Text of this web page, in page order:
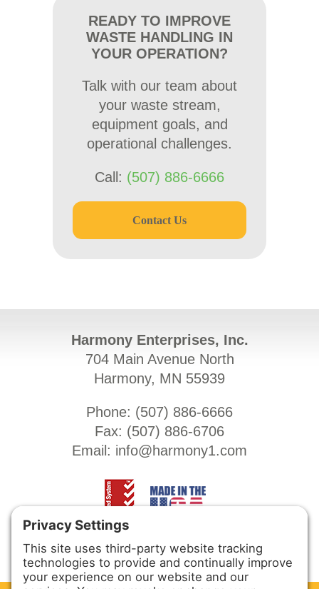
READY TO IMPROVE
WASTE HANDLING IN
YOUR OPERATION?
Talk with our team about
your waste stream,
equipment goals, and
operational challenges.
Call: (507) 886-6666
Contact Us
Harmony Enterprises, Inc.
704 Main Avenue North
Harmony, MN 55939
Phone: (507) 886-6666
Fax: (507) 886-6706
Email: info@harmony1.com